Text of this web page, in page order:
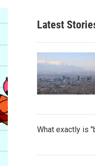
Latest
What exactly is